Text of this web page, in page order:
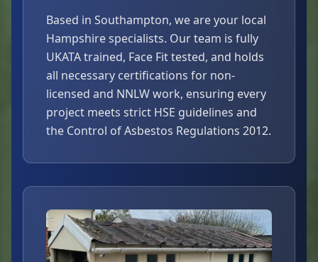
Based in Southampton, we are your local
Hampshire specialists. Our team is fully
UKATA trained, Face Fit tested, and holds
all necessary certifications for non-
licensed and NNLW work, ensuring every
project meets strict HSE guidelines and
the Control of Asbestos Regulations 2012.